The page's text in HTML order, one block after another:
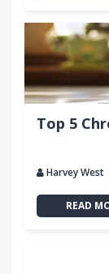
Top 5
Harvey West
READ